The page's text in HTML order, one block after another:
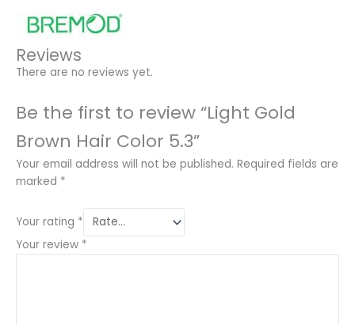
Reviews
There are no reviews yet.
Be the first to review “Light Gold
Brown Hair Color 5.3”
Your email address will not be published. Required fields are
marked *
Your rating *
Your review *